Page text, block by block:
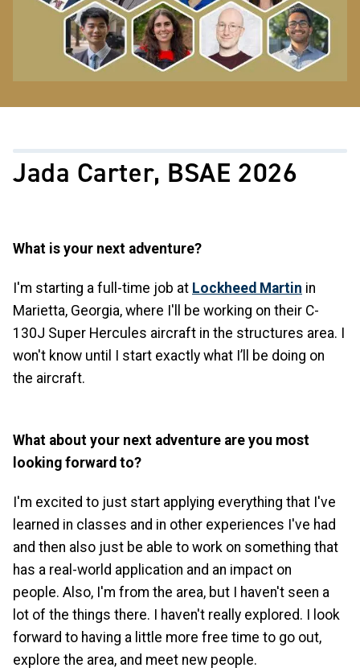
Jada Carter, BSAE 2026
What is your next adventure?
I'm starting a full-time job at Lockheed Martin in
Marietta, Georgia, where I'll be working on their C-
130J Super Hercules aircraft in the structures area. I
won't know until I start exactly what I’ll be doing on
the aircraft.
What about your next adventure are you most
looking forward to?
I'm excited to just start applying everything that I've
learned in classes and in other experiences I've had
and then also just be able to work on something that
has a real-world application and an impact on
people. Also, I'm from the area, but I haven't seen a
lot of the things there. I haven't really explored. I look
forward to having a little more free time to go out,
explore the area, and meet new people.